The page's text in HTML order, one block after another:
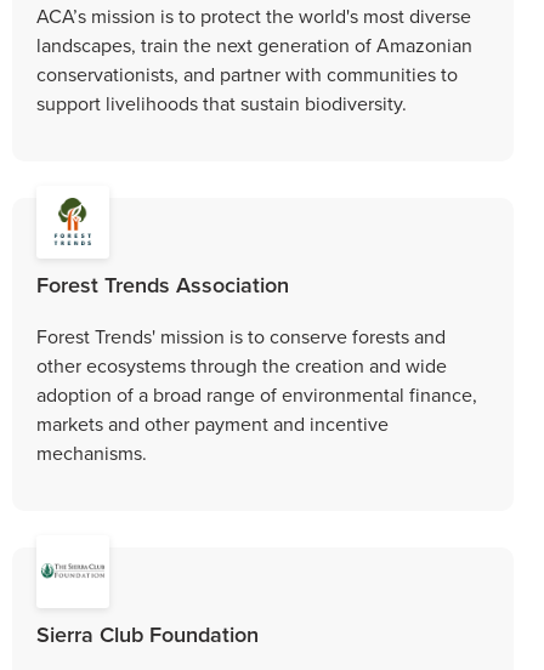
ACA’s mission is to protect the world's most diverse
landscapes, train the next generation of Amazonian
conservationists, and partner with communities to
support livelihoods that sustain biodiversity.
Forest Trends Association
Forest Trends' mission is to conserve forests and
other ecosystems through the creation and wide
adoption of a broad range of environmental finance,
markets and other payment and incentive
mechanisms.
Sierra Club Foundation